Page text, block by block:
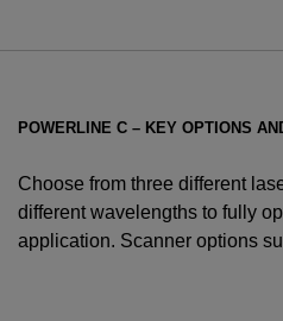
POWERLINE C – KEY OPTIONS
Choose from three different
different wavelengths to fully
application. Scanner options